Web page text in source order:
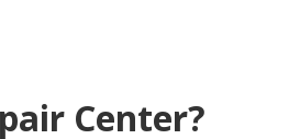
Center?